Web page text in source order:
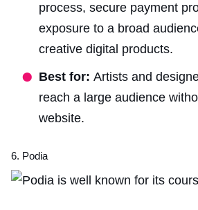
process, secure payment
exposure to a broad
creative digital products.
Best for: Artists and
reach a large audience
website.
6. Podia